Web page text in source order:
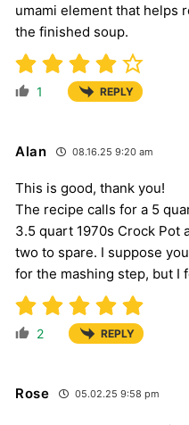
umami element that helps
the finished soup.
1 REPLY
Alan 08.16.25 9:20 am
This is good, thank you!
The recipe calls for a 5
3.5 quart 1970s Crock Pot
two to spare. I suppose
for the mashing step, but I
2 REPLY
Rose 05.02.25 9:58 pm